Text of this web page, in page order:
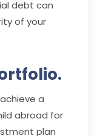
debt can
of your
a
abroad for
plan